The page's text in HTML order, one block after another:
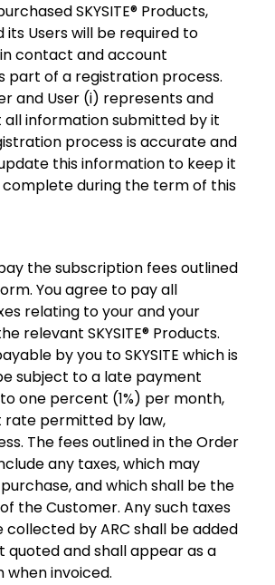
SKYSITE® Products,
its Users will be required to
contact and account
part of a registration process.
and User (i) represents and
information submitted by it
process is accurate and
this information to keep it
during the term of this
the subscription fees outlined
You agree to pay all
relating to your and your
relevant SKYSITE® Products.
by you to SKYSITE which is
subject to a late payment
one percent (1%) per month,
rate permitted by law,
The fees outlined in the Order
any taxes, which may
and which shall be the
the Customer. Any such taxes
collected by ARC shall be added
quoted and shall appear as a
invoiced.